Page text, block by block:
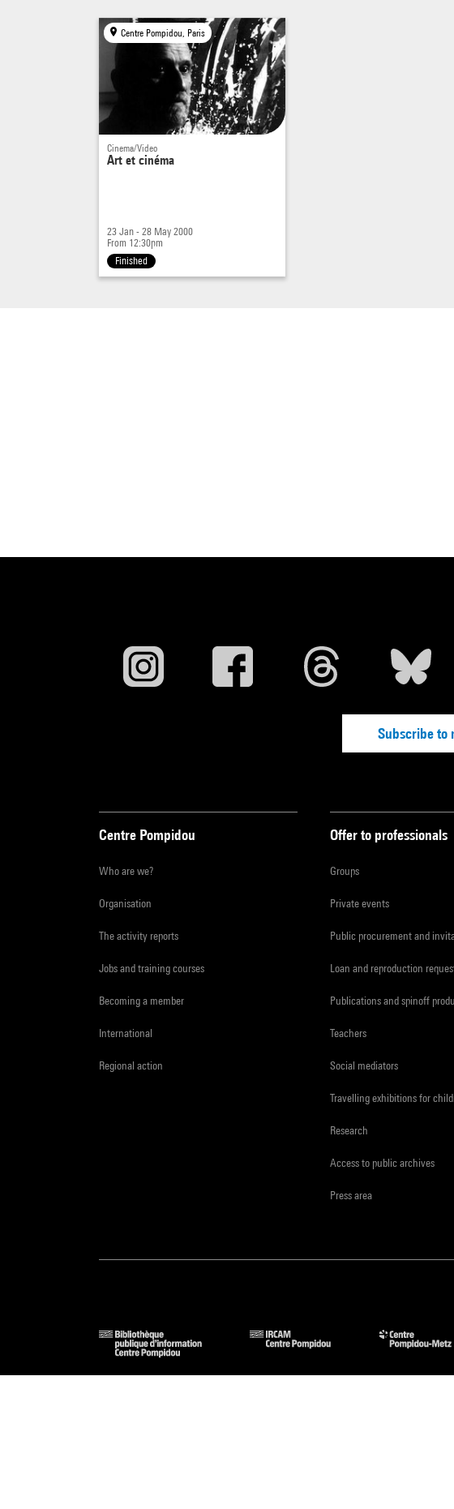
Centre Pompidou, Paris
Cinema/Video
Art et cinéma
23 Jan - 28 May 2000
From 12:30pm
Finished
Subscribe to
Centre Pompidou
Who are we?
Organisation
The activity reports
Jobs and training courses
Becoming a member
International
Regional action
Offer to professionals
Groups
Private events
Public procurement and
Loan and reproduction
Publications and spinoff
Teachers
Social mediators
Travelling exhibitions for
Research
Access to public archives
Press area